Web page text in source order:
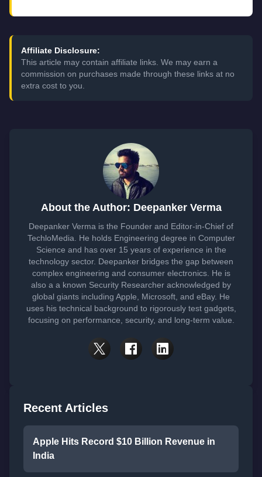
Affiliate Disclosure:
This article may contain affiliate links. We may earn a
commission on purchases made through these links at no
extra cost to you.
About the Author: Deepanker Verma
Deepanker Verma is the Founder and Editor-in-Chief of
TechloMedia. He holds Engineering degree in Computer
Science and has over 15 years of experience in the
technology sector. Deepanker bridges the gap between
complex engineering and consumer electronics. He is
also a a known Security Researcher acknowledged by
global giants including Apple, Microsoft, and eBay. He
uses his technical background to rigorously test gadgets,
focusing on performance, security, and long-term value.
Recent Articles
Apple Hits Record $10 Billion Revenue in
India